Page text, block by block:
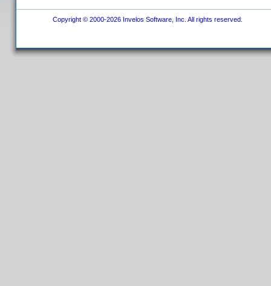
Copyright © 2000-2026 Invelos Software, Inc. All rights reserved.